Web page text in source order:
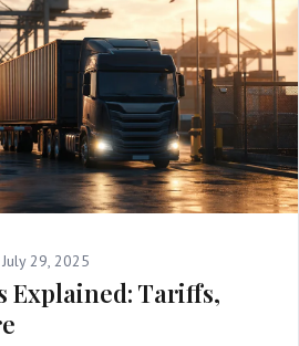
July 29, 2025
Explained: Tariffs,